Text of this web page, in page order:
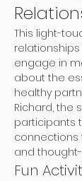
This light-
engage in
about the
healthy
Richard, the
participants
connections
and
Fun